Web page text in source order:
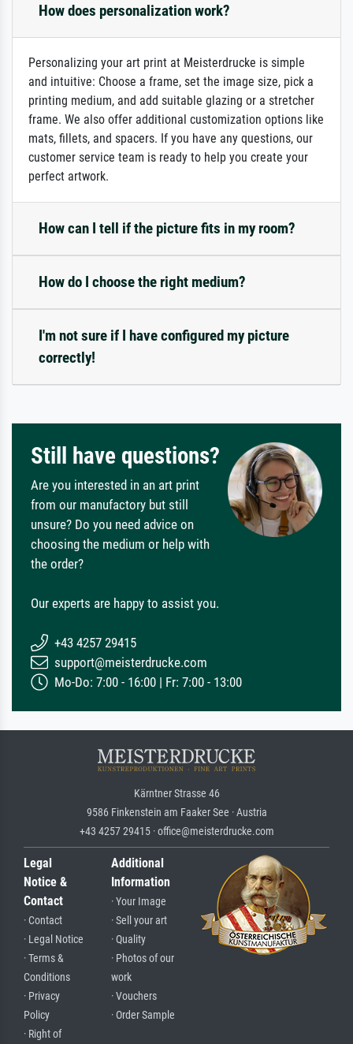
How does personalization work?
Personalizing your art print at Meisterdrucke is simple
and intuitive: Choose a frame, set the image size, pick a
printing medium, and add suitable glazing or a stretcher
frame. We also offer additional customization options like
mats, fillets, and spacers. If you have any questions, our
customer service team is ready to help you create your
perfect artwork.
How can I tell if the picture fits in my room?
How do I choose the right medium?
I'm not sure if I have configured my picture
correctly!
Still have questions?
Are you interested in an art print
from our manufactory but still
unsure? Do you need advice on
choosing the medium or help with
the order?
Our experts are happy to assist you.
+43 4257 29415
support@meisterdrucke.com
Mo-Do: 7:00 - 16:00 | Fr: 7:00 - 13:00
Kärntner Strasse 46
9586 Finkenstein am Faaker See · Austria
+43 4257 29415 · office@meisterdrucke.com
Legal
Notice &
Contact
· Contact
· Legal Notice
· Terms &
Conditions
· Privacy
Policy
· Right of
Additional
Information
· Your Image
· Sell your art
· Quality
· Photos of our
work
· Vouchers
· Order Sample